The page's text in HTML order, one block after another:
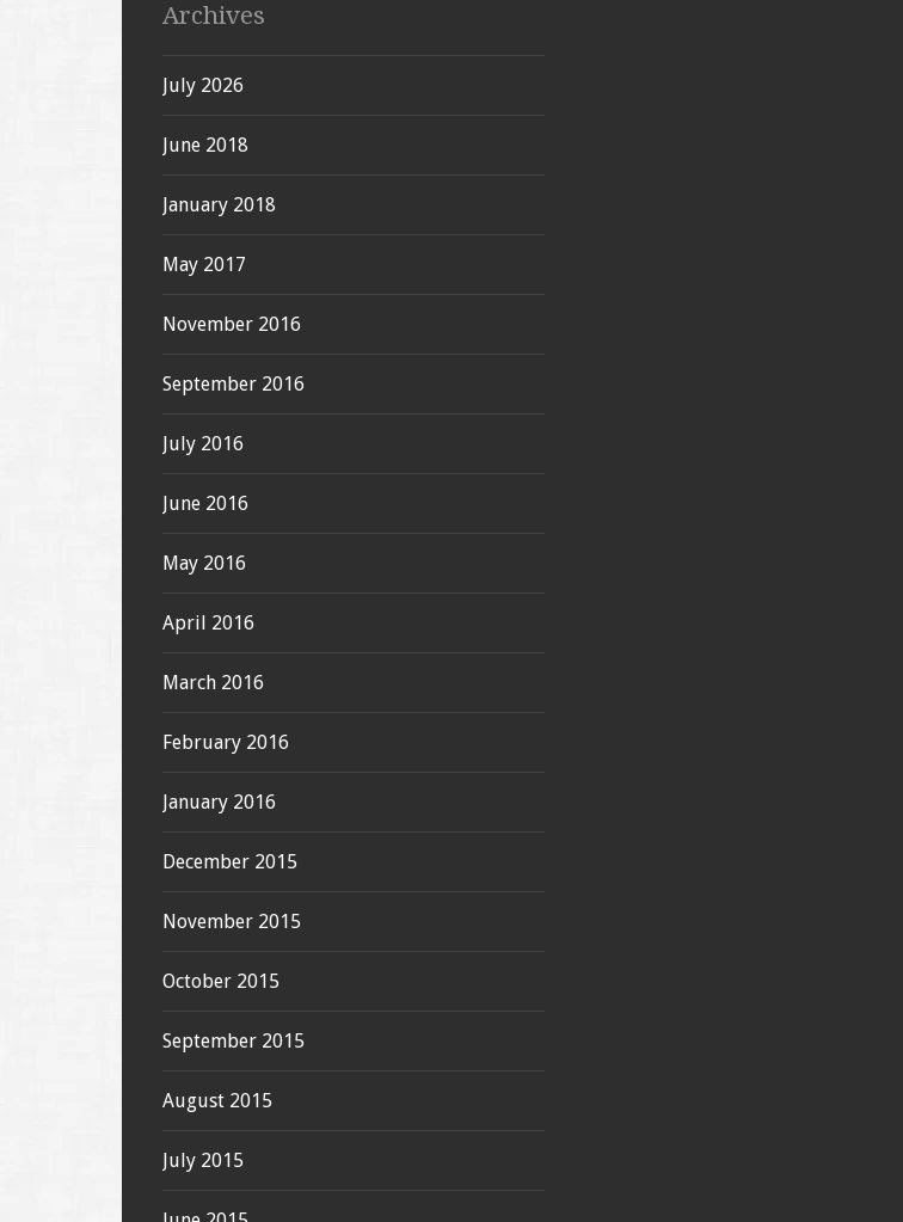
Archives
July 2026
June 2018
January 2018
May 2017
November 2016
September 2016
July 2016
June 2016
May 2016
April 2016
March 2016
February 2016
January 2016
December 2015
November 2015
October 2015
September 2015
August 2015
July 2015